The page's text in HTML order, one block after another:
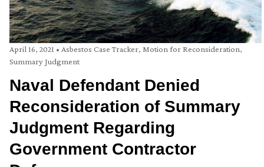
April 16, 2021 • Asbestos Case Tracker, Motion for Reconsideration,
Summary Judgment
Naval Defendant Denied
Reconsideration of Summary
Judgment Regarding
Government Contractor